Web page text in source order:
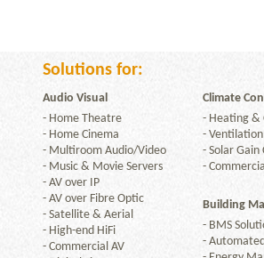
Solutions for:
Audio Visual
- Home Theatre
- Home Cinema
- Multiroom Audio/Video
- Music & Movie Servers
- AV over IP
- AV over Fibre Optic
- Satellite & Aerial
- High-end HiFi
- Commercial AV
Climate
- Heating &
-
- Solar Gain
-
Building
- BMS
-